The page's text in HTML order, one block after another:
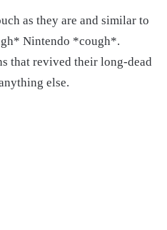
as they are and similar to
Nintendo *cough*.
that revived their long-dead
else.